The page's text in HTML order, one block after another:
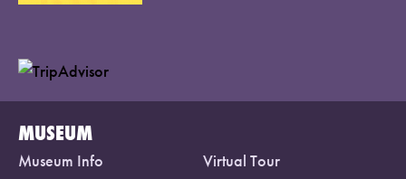
MUSEUM
Museum Info
Virtual Tour